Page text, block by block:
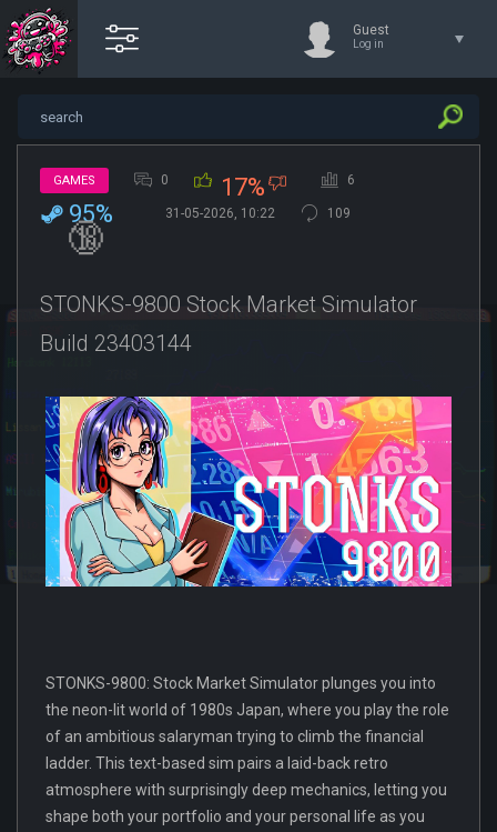
Guest
Log in
GAMES 0 17% 6
95% 31-05-2026, 10:22 109
🔞
STONKS-9800 Stock Market Simulator
Build 23403144
STONKS-9800: Stock Market Simulator plunges you into
the neon-lit world of 1980s Japan, where you play the role
of an ambitious salaryman trying to climb the financial
ladder. This text-based sim pairs a laid-back retro
atmosphere with surprisingly deep mechanics, letting you
shape both your portfolio and your personal life as you